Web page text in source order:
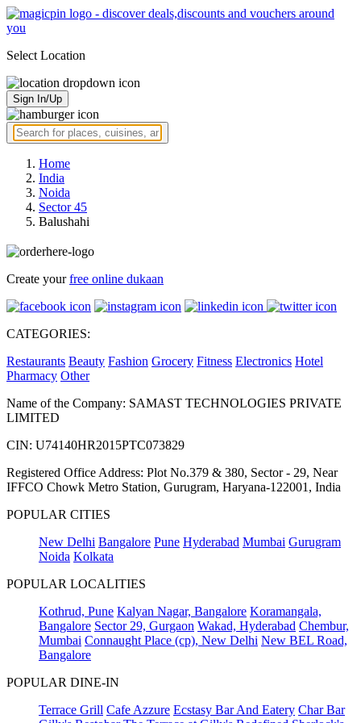
Select Location
Sign In/Up
Home
India
Noida
Sector 45
Balushahi
Create yourfree online dukaan
CATEGORIES:
Restaurants Beauty Fashion Grocery Fitness Electronics Hotel
Pharmacy Other
Name of the Company: SAMAST TECHNOLOGIES PRIVATE
LIMITED
CIN: U74140HR2015PTC073829
Registered Office Address: Plot No.379 & 380, Sector - 29, Near
IFFCO Chowk Metro Station, Gurugram, Haryana-122001, India
POPULAR CITIES
New Delhi Bangalore Pune Hyderabad Mumbai Gurugram
Noida Kolkata
POPULAR LOCALITIES
Kothrud, Pune Kalyan Nagar, Bangalore Koramangala,
Bangalore Sector 29, Gurgaon Wakad, Hyderabad Chembur,
Mumbai Connaught Place (cp), New Delhi New BEL Road,
Bangalore
POPULAR DINE-IN
Terrace Grill Cafe Azzure Ecstasy Bar And Eatery Char Bar